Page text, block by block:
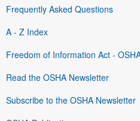
Frequently Asked Questions
A - Z Index
Freedom of Information Act -
Read the OSHA Newsletter
Subscribe to the OSHA Newsletter